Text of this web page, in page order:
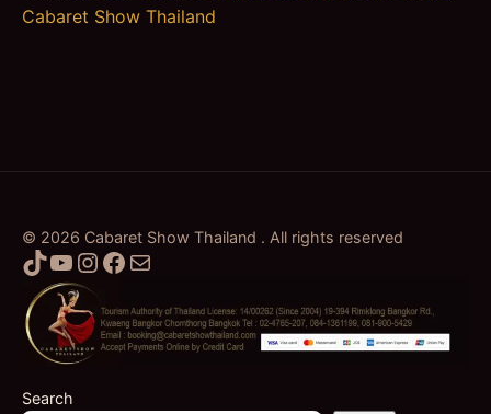
Cabaret Show Thailand
© 2026 Cabaret Show Thailand . All rights reserved
TikTok
YouTube
Instagram
Facebook
Mail
Search